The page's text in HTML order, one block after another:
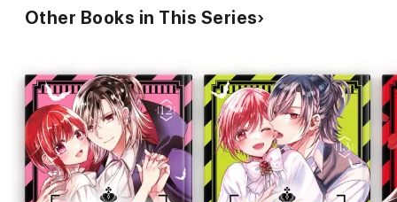
Other Books in This Series